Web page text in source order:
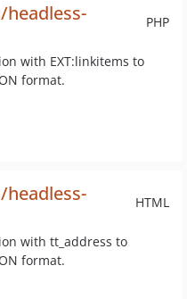
PHP
with EXT:linkitems to
format.
HTML
with tt_address to
format.